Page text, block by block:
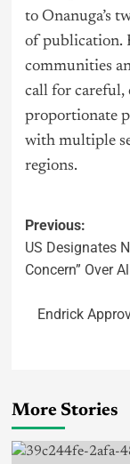
to Onanuga’s
of publication.
communities
call for careful,
proportionate
with multiple
regions.
Previous:
US Designates
Concern” Over
Endrick
More Stories